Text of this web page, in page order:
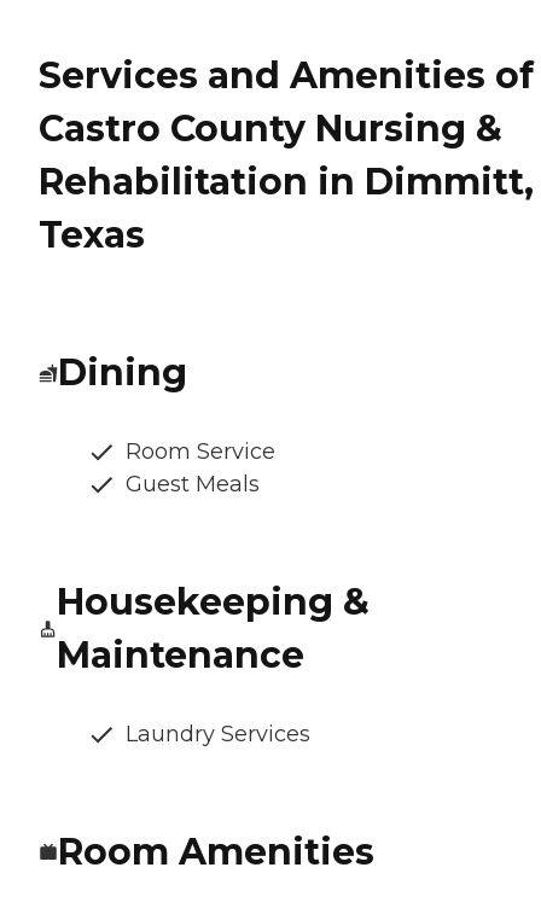
Services and Amenities of
Castro County Nursing &
Rehabilitation in Dimmitt,
Texas
Dining
Room Service
Guest Meals
Housekeeping &
Maintenance
Laundry Services
Room Amenities